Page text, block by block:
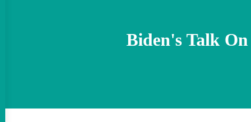
Biden's Talk